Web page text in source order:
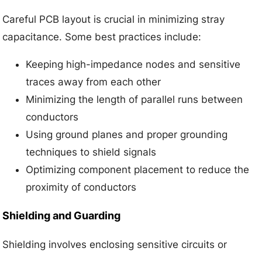
Careful PCB layout is crucial in minimizing stray
capacitance. Some best practices include:
Keeping high-impedance nodes and sensitive
traces away from each other
Minimizing the length of parallel runs between
conductors
Using ground planes and proper grounding
techniques to shield signals
Optimizing component placement to reduce the
proximity of conductors
Shielding and Guarding
Shielding involves enclosing sensitive circuits or